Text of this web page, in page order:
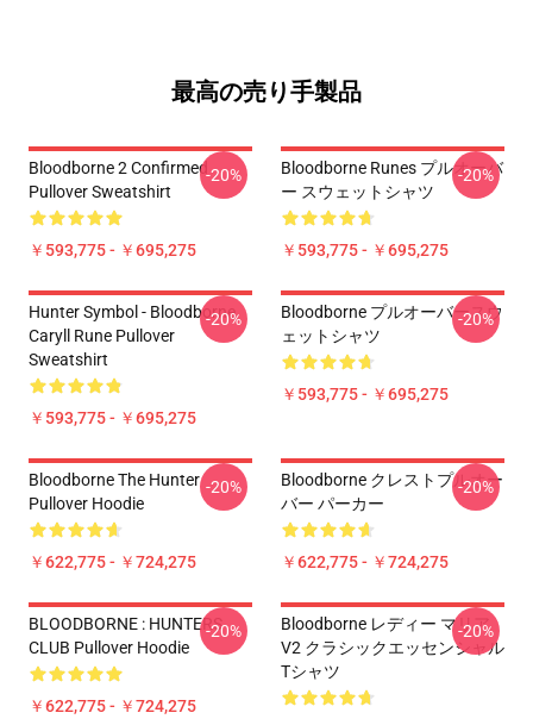
最高の売り手製品
Bloodborne 2 Confirmed
Pullover Sweatshirt
￥593,775 - ￥695,275
-20%
Bloodborne Runes プルオーバ
ー スウェットシャツ
￥593,775 - ￥695,275
-20%
Hunter Symbol - Bloodborne
Caryll Rune Pullover
Sweatshirt
￥593,775 - ￥695,275
-20%
Bloodborne プルオーバースウ
ェットシャツ
￥593,775 - ￥695,275
-20%
Bloodborne The Hunter
Pullover Hoodie
￥622,775 - ￥724,275
-20%
Bloodborne クレストプルオー
バー パーカー
￥622,775 - ￥724,275
-20%
BLOODBORNE : HUNTERS
CLUB Pullover Hoodie
￥622,775 - ￥724,275
-20%
Bloodborne レディー マリア
V2 クラシックエッセンシャル
Tシャツ
-20%